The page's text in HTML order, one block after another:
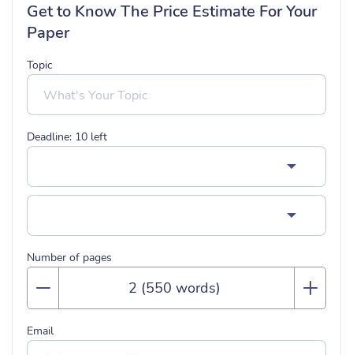
Get to Know The Price Estimate For Your
Paper
Topic
Deadline: 10 left
Number of pages
Email